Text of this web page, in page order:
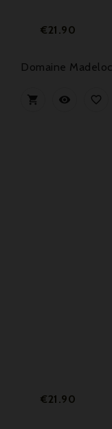
Price
€21.90
Domaine
  
Price
€21.90